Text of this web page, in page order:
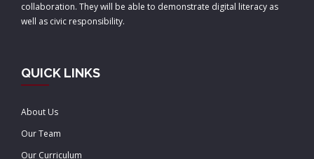
collaboration. They will be able to demonstrate digital literacy as
well as civic responsibility.
QUICK LINKS
About Us
Our Team
Our Curriculum